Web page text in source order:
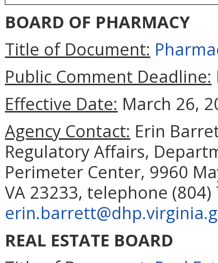
BOARD OF PHARMACY
Title of Document:
Public Comment Deadline:
Effective Date: March 26,
Agency Contact: Erin
Regulatory Affairs,
Perimeter Center, 9960
VA 23233, telephone
REAL ESTATE BOARD